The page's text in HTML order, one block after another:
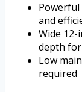
Powerful
and
Wide
depth
Low
required